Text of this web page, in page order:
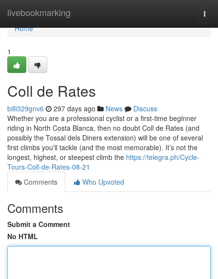
livebookmarking
Home
Home
1
Coll de Rates
billi329gnv6 297 days ago News
Discuss
Whether you are a professional cyclist or a first-time beginner
riding in North Costa Blanca, then no doubt Coll de Rates (and
possibly the Tossal dels Diners extension) will be one of several
first climbs you'll tackle (and the most memorable). It’s not the
longest, highest, or steepest climb the https://telegra.ph/Cycle-
Tours-Coll-de-Rates-08-21
Comments
Who Upvoted
Comments
Submit a Comment
No HTML